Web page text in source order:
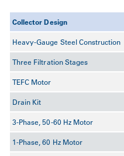
Collector Design
Heavy-Gauge Steel Construction
Three Filtration Stages
TEFC Motor
Drain Kit
3-Phase, 50-60 Hz Motor
1-Phase, 60 Hz Motor